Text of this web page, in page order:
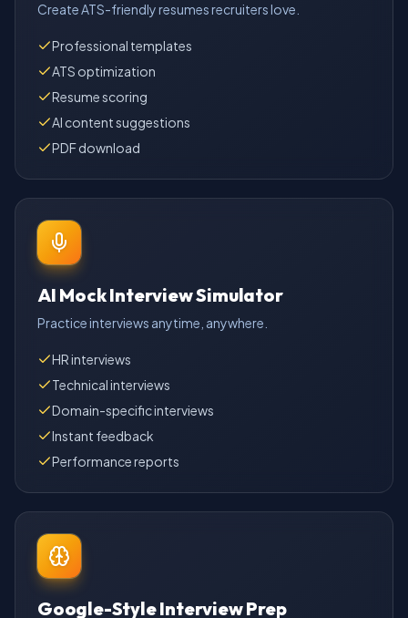
Create ATS-friendly resumes recruiters love.
Professional templates
ATS optimization
Resume scoring
AI content suggestions
PDF download
AI Mock Interview Simulator
Practice interviews anytime, anywhere.
HR interviews
Technical interviews
Domain-specific interviews
Instant feedback
Performance reports
Google-Style Interview Prep